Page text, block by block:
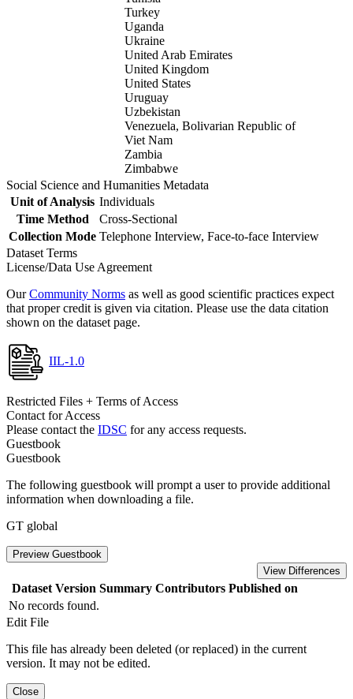
Turkey
Uganda
Ukraine
United Arab Emirates
United Kingdom
United States
Uruguay
Uzbekistan
Venezuela, Bolivarian Republic of
Viet Nam
Zambia
Zimbabwe
Social Science and Humanities Metadata
Unit of Analysis Individuals
Time Method
Cross-Sectional
Collection Mode Telephone Interview, Face-to-face Interview
Dataset Terms
License/Data Use Agreement
OurCommunity Norms as well as good scientific practices expect
that proper credit is given via citation. Please use the data citation
shown on the dataset page.
IIL-1.0
Restricted Files + Terms of Access
Contact for Access
Please contact the IDSC for any access requests.
Guestbook
Guestbook
The following guestbook will prompt a user to provide additional
information when downloading a file.
GT global
Preview Guestbook
View Differences
Dataset Version Summary Contributors Published on
No records found.
Edit File
This file has already been deleted (or replaced) in the current
version. It may not be edited.
Close